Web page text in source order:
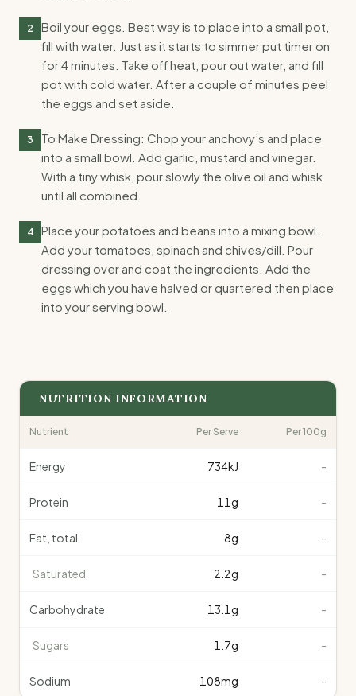
2
Boil your eggs. Best way is to place into a small pot,
fill with water. Just as it starts to simmer put timer on
for 4 minutes. Take off heat, pour out water, and fill
pot with cold water. After a couple of minutes peel
the eggs and set aside.
3
To Make Dressing: Chop your anchovy’s and place
into a small bowl. Add garlic, mustard and vinegar.
With a tiny whisk, pour slowly the olive oil and whisk
until all combined.
4
Place your potatoes and beans into a mixing bowl.
Add your tomatoes, spinach and chives/dill. Pour
dressing over and coat the ingredients. Add the
eggs which you have halved or quartered then place
into your serving bowl.
NUTRITION INFORMATION
Nutrient Per Serve Per 100g
Energy 734kJ -
Protein 11 g -
Fat, total 8g -
Saturated 2.2g -
Carbohydrate 13.1 g -
Sugars 1.7g -
Sodium 108mg -